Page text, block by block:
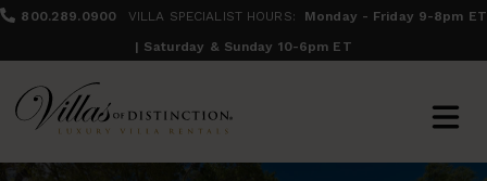
800.289.0900 VILLA SPECIALIST HOURS:
Monday - Friday 9-8pm ET
| Saturday & Sunday 10-6pm ET